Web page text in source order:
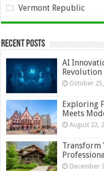
Vermont Republic
Recent Posts
AI
Revolution
October
Exploring
Meets
August 22,
Transform
December